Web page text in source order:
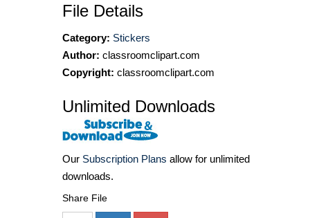
File Details
Category: Stickers
Author: classroomclipart.com
Copyright: classroomclipart.com
Unlimited Downloads
Our Subscription Plans allow for unlimited
downloads.
Share File